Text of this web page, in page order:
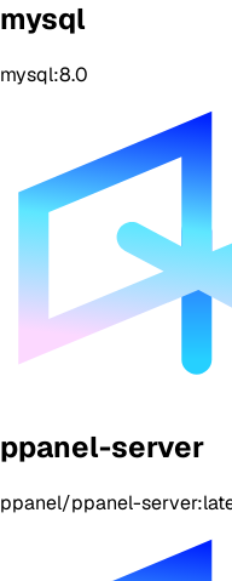
mysql
mysql:8.0
ppanel-server
ppanel/ppanel-